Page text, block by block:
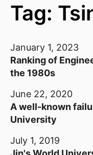
Tag:
January 1, 2023
Ranking of
the 1980s
June 22, 2020
A well-known
University
July 1, 2019